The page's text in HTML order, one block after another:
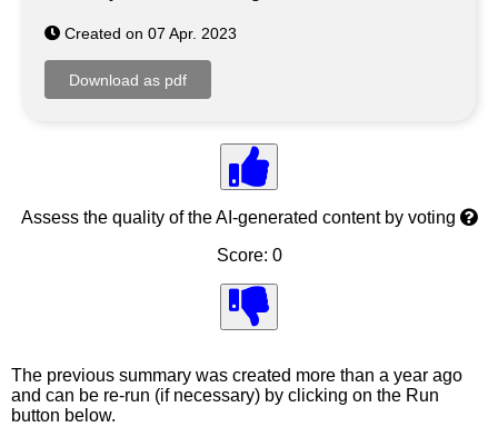
Created on 07 Apr. 2023
Assess the quality of the AI-generated content by voting
Score: 0
The previous summary was created more than a year ago
and can be re-run (if necessary) by clicking on the Run
button below.